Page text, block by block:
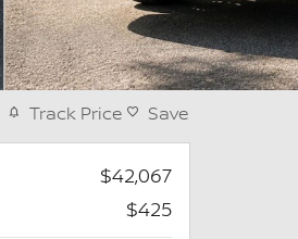
Track Price Save
$42,067
$425